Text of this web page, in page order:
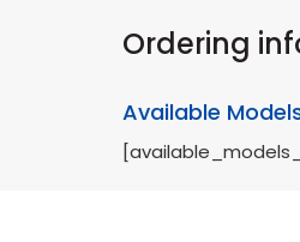
Ordering
Available